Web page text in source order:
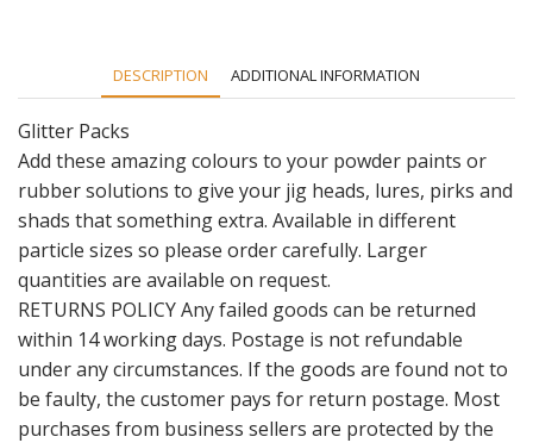
DESCRIPTION ADDITIONAL INFORMATION
Glitter Packs
Add these amazing colours to your powder paints or
rubber solutions to give your jig heads, lures, pirks and
shads that something extra. Available in different
particle sizes so please order carefully. Larger
quantities are available on request.
RETURNS POLICY Any failed goods can be returned
within 14 working days. Postage is not refundable
under any circumstances. If the goods are found not to
be faulty, the customer pays for return postage. Most
purchases from business sellers are protected by the